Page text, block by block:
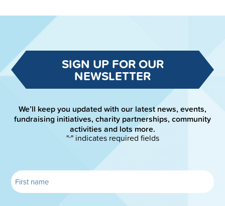
SIGN UP FOR OUR
NEWSLETTER
We’ll keep you updated with our latest news, events,
fundraising initiatives, charity partnerships, community
activities and lots more.
"*" indicates required fields